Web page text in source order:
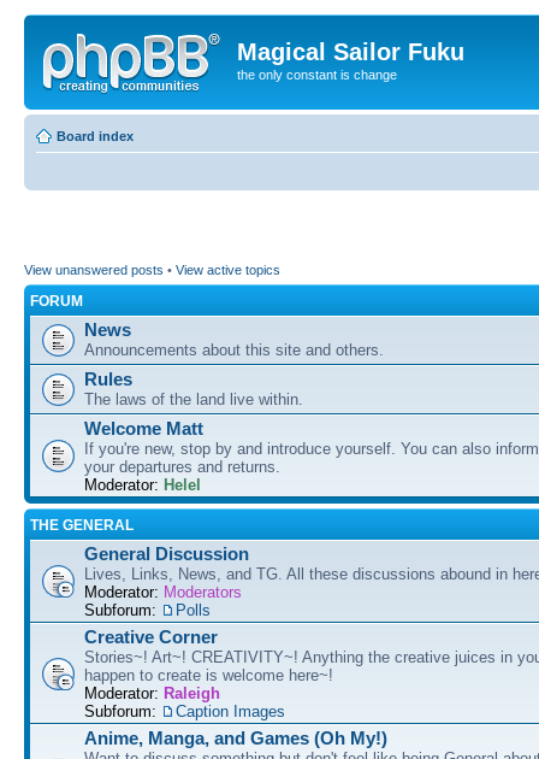
Magical Sailor Fuku
the only constant is change
Board index
View unanswered posts • View active topics
FORUM
News
Announcements about this site and others.
Rules
The laws of the land live within.
Welcome Matt
If you're new, stop by and introduce yourself. You can also
your departures and returns.
Moderator: Helel
THE GENERAL
General Discussion
Lives, Links, News, and TG. All these discussions abound in
Moderator: Moderators
Subforum:
Polls
Creative Corner
Stories~! Art~! CREATIVITY~! Anything the creative juices in
happen to create is welcome here~!
Moderator: Raleigh
Subforum:
Caption Images
Anime, Manga, and Games (Oh My!)